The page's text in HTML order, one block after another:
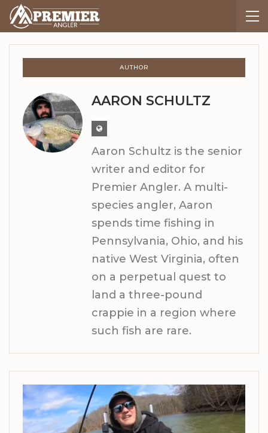
AUTHOR
AARON SCHULTZ
Aaron Schultz is the senior
writer and editor for
Premier Angler. A multi-
species angler, Aaron
spends time fishing in
Pennsylvania, Ohio, and his
native West Virginia, often
on a perpetual quest to
land a three-pound
crappie in a region where
such fish are rare.